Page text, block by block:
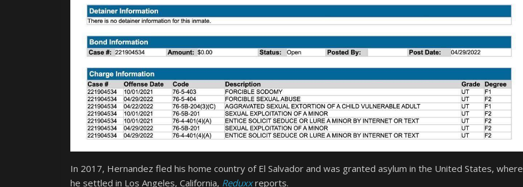
In 2017, Hernandez fled his home country of El Salvador and was granted asylum in the United States, where
he settled in Los Angeles, California, Reduxxreports.